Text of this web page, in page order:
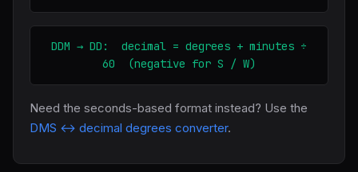
DDM → DD: decimal = degrees + minutes ÷
60 (negative for S / W)
Need the seconds-based format instead? Use the
DMS ↔ decimal degrees converter.